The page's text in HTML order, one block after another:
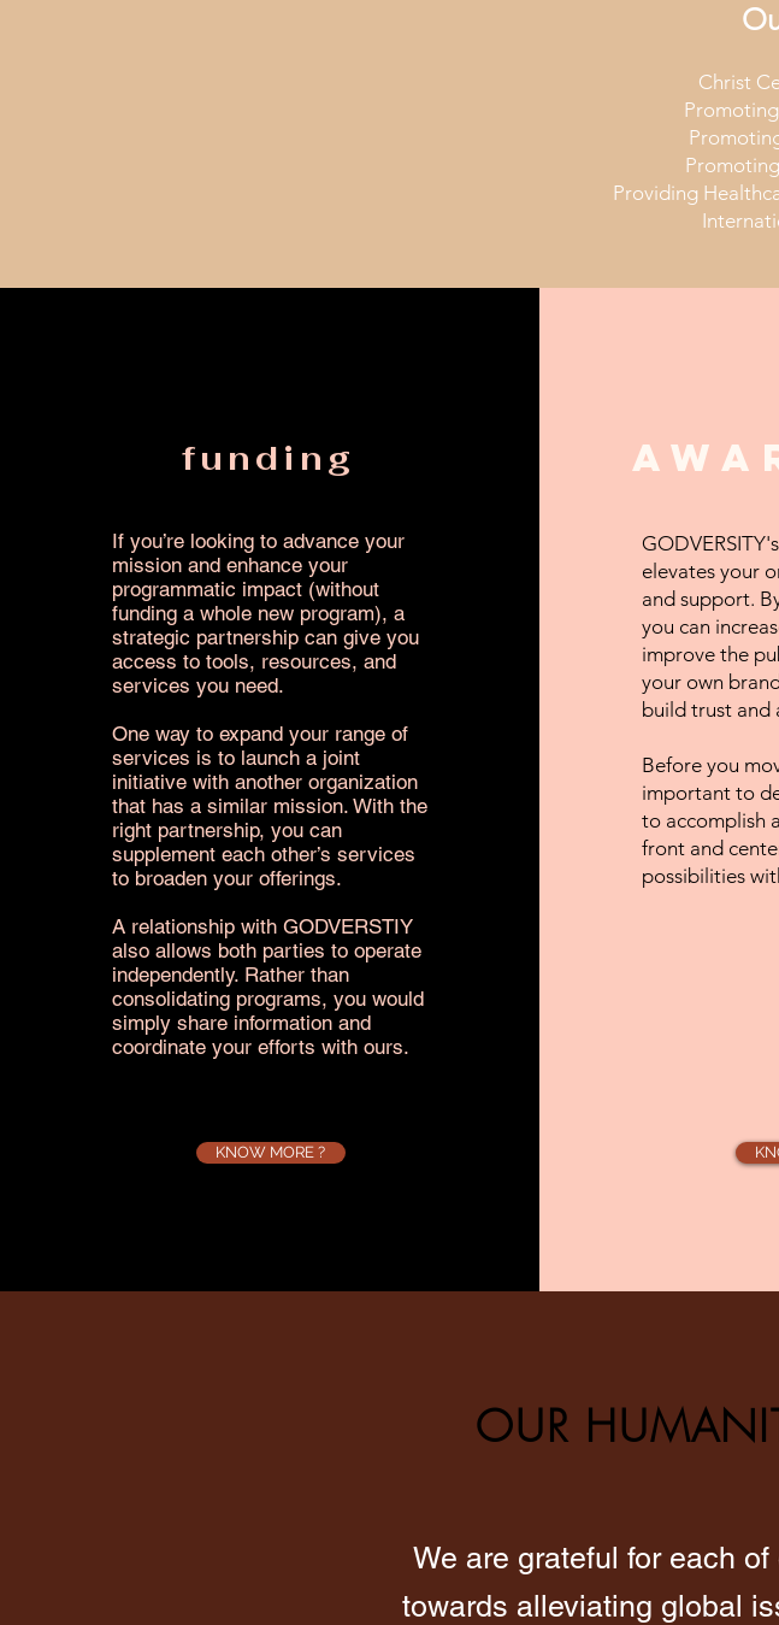
Christ
Providing
funding
If you’re looking to advance your
mission and enhance your
programmatic impact (without
funding a whole new program), a
strategic partnership can give you
access to tools, resources, and
services you need.
One way to expand your range of
services is to launch a joint
initiative with another organization
that has a similar mission. With the
right partnership, you can
supplement each other’s services
to broaden your offerings.
A relationship with GODVERSTIY
also allows both parties to operate
independently. Rather than
consolidating programs, you would
simply share information and
coordinate your efforts with ours.
KNOW MORE ?
elevates your
and support.
you can
improve the
your own
build trust
Before you
important to
to accomplish
front and
possibilities
OUR
We are grateful for each
towards alleviating global